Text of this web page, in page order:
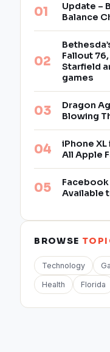
Update –
Balance
Fallout
Starfield
games
Dragon
Blowing
iPhone XL
All Apple
Facebook
Available
BROWSE
Technology
Health Florida